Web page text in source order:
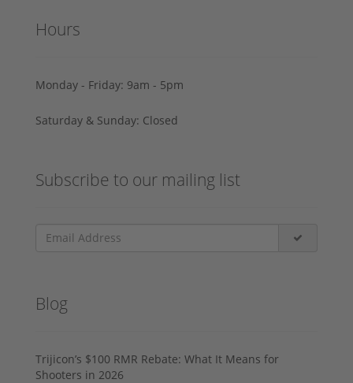
Hours
Monday - Friday: 9am - 5pm
Saturday & Sunday: Closed
Subscribe to our mailing list
Blog
Trijicon’s $100 RMR Rebate: What It Means for
Shooters in 2026